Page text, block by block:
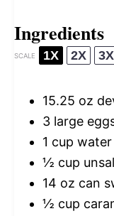
Ingredients
SCALE 1X 2X 3X
15.25 oz
3 large
1 cup water
½ cup
14 oz can
½ cup